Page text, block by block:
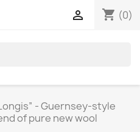
shopping_cart (0)

- Guernsey-style
of pure new wool